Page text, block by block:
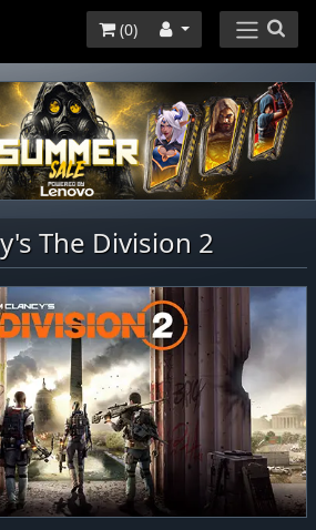
(0)
The Division 2